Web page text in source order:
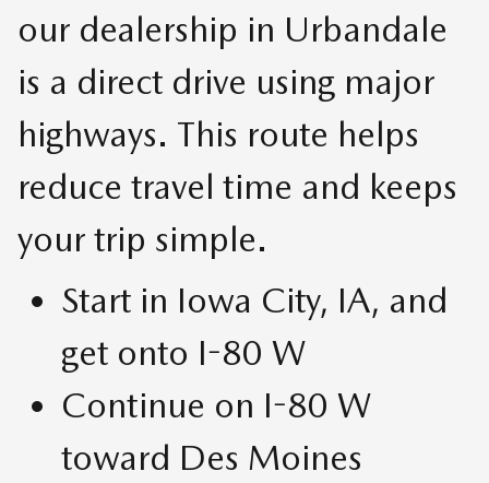
our dealership in Urbandale
is a direct drive using major
highways. This route helps
reduce travel time and keeps
your trip simple.
Start in Iowa City, IA, and
get onto I-80 W
Continue on I-80 W
toward Des Moines